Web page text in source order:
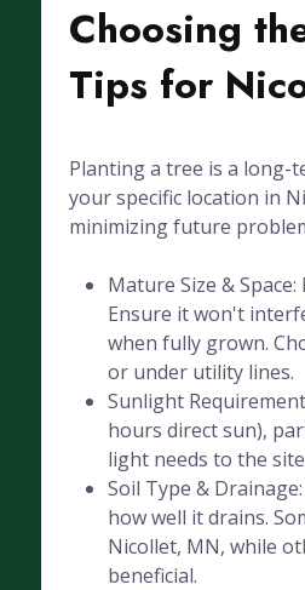
Choosing
Tips for
Planting a tree is a long-
your specific location in
minimizing future
Mature Size &
Ensure it won't
when fully grown.
or under utility lines.
Sunlight
hours direct sun),
light needs to the
Soil Type &
how well it drains.
Nicollet, MN, while
beneficial.